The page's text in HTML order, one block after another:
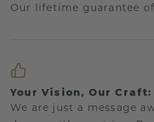
Our lifetime guarantee
Your Vision, Our
We are just a message